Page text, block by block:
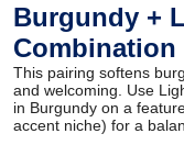
Burgundy +
Combination
This pairing softens
and welcoming. Use
in Burgundy on a
accent niche) for a